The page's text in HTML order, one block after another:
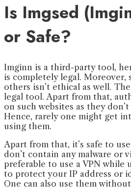
Is Imgsed
or Safe?
Imginn is a third-party tool,
is completely legal. Moreover,
others isn’t ethical as well.
legal tool. Apart from that,
on such websites as they
Hence, rarely one might get
using them.
Apart from that, it’s safe to
don’t contain any malware or
preferable to use a VPN while
to protect your IP address or
One can also use them without